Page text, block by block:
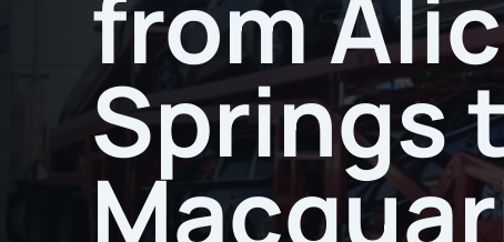
Springs